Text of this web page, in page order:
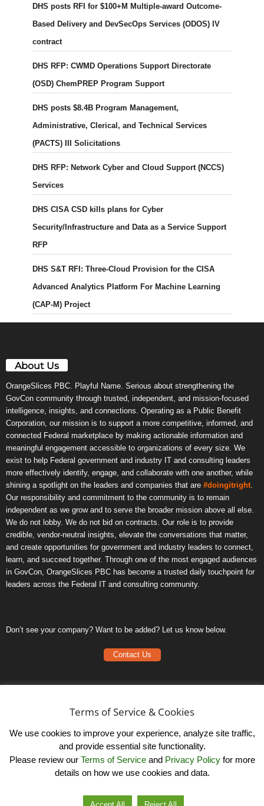
DHS posts RFI for $100+M Multiple-award Outcome-
Based Delivery and DevSecOps Services (ODOS) IV
contract
DHS RFP: CWMD Operations Support Directorate
(OSD) ChemPREP Program Support
DHS posts $8.4B Program Management,
Administrative, Clerical, and Technical Services
(PACTS) III Solicitations
DHS RFP: Network Cyber and Cloud Support (NCCS)
Services
DHS CISA CSD kills plans for Cyber
Security/Infrastructure and Data as a Service Support
RFP
DHS S&T RFI: Three-Cloud Provision for the CISA
Advanced Analytics Platform For Machine Learning
(CAP-M) Project
About Us
OrangeSlices PBC. Playful Name. Serious about strengthening the
GovCon community through trusted, independent, and mission-focused
intelligence, insights, and connections. Operating as a Public Benefit
Corporation, our mission is to support a more competitive, informed, and
connected Federal marketplace by making actionable information and
meaningful engagement accessible to organizations of every size. We
exist to help Federal government and industry IT and consulting leaders
more effectively identify, engage, and collaborate with one another, while
shining a spotlight on the leaders and companies that are #doingitright.
Our responsibility and commitment to the community is to remain
independent as we grow and to serve the broader mission above all else.
We do not lobby. We do not bid on contracts. Our role is to provide
credible, vendor-neutral insights, elevate the conversations that matter,
and create opportunities for government and industry leaders to connect,
learn, and succeed together. Through one of the most engaged audiences
in GovCon, OrangeSlices PBC has become a trusted daily touchpoint for
leaders across the Federal IT and consulting community.
Don’t see your company? Want to be added? Let us know below.
Contact Us
Terms of Service
© OrangeSlicesPBC. All Rights Reserved.
Terms of Service & Cookies
We use cookies to improve your experience, analyze site traffic,
and provide essential site functionality.
Please review our Terms of Serviceand Privacy Policyfor more
details on how we use cookies and data.